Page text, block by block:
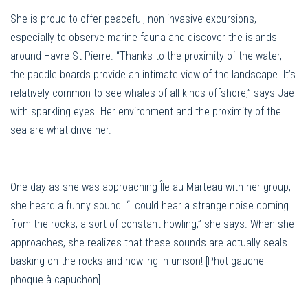
She is proud to offer peaceful, non-invasive excursions,
especially to observe marine fauna and discover the islands
around Havre-St-Pierre. “Thanks to the proximity of the water,
the paddle boards provide an intimate view of the landscape. It’s
relatively common to see whales of all kinds offshore,” says Jae
with sparkling eyes. Her environment and the proximity of the
sea are what drive her.
One day as she was approaching Île au Marteau with her group,
she heard a funny sound. “I could hear a strange noise coming
from the rocks, a sort of constant howling,” she says. When she
approaches, she realizes that these sounds are actually seals
basking on the rocks and howling in unison! [Phot gauche
phoque à capuchon]